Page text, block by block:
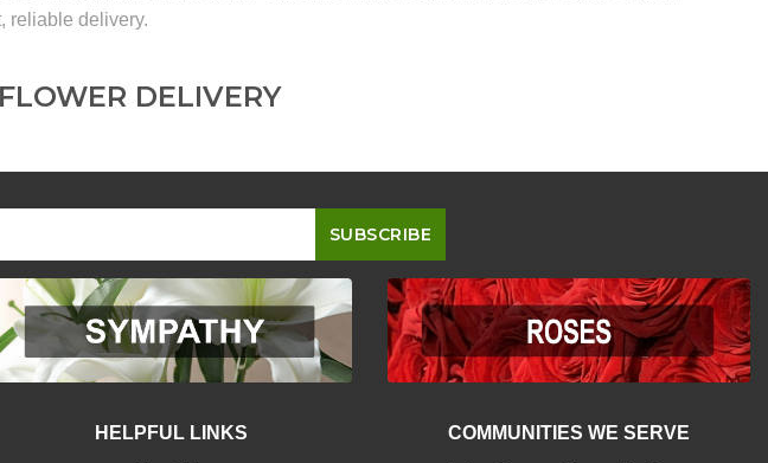
reliable delivery.
DELIVERY
HELPFUL LINKS COMMUNITIES WE SERVE